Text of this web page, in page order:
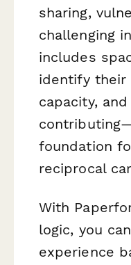
sharing,
challenging
includes
identify their
capacity,
foundation
reciprocal
With
logic, you
experience